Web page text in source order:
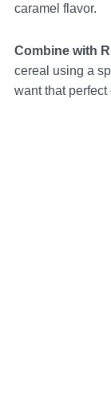
caramel flavor.
Combine with
cereal using a
want that perfect